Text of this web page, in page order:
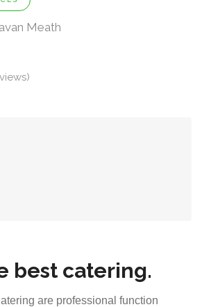
Meath
best catering.
are professional function